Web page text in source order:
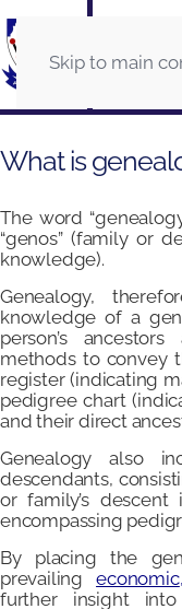
Skip to main
What is
The word
“genos” (family or
knowledge).
Genealogy,
knowledge of a
person’s
methods to convey
register (indicating
pedigree chart
and their direct
Genealogy also
descendants,
or family’s
encompassing
By placing the
prevailingeconomic,
further insight